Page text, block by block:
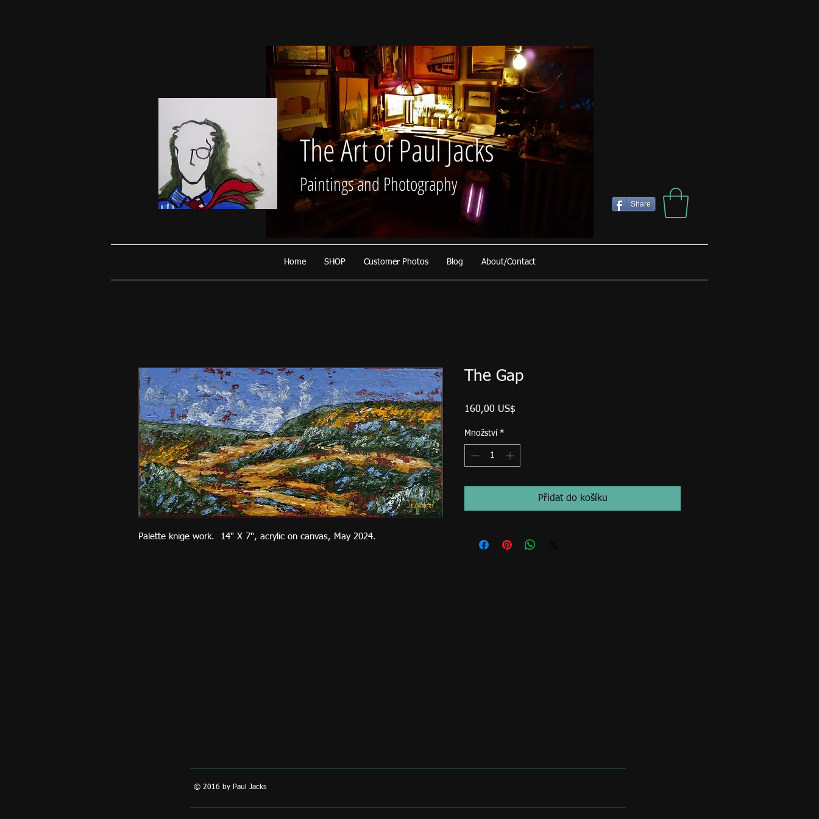
The Art of Paul Jacks
Paintings and Photography
Share
Home SHOP Customer Photos Blog About/Contact
Palette knige work. 14" X 7", acrylic on canvas, May 2024.
The Gap
160,00 US$
Množství *
Přidat do košíku
© 2016 by Paul Jacks